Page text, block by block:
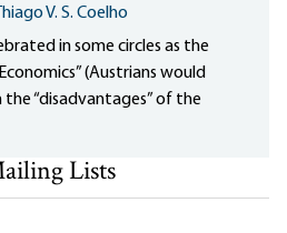
Thiago V. S. Coelho
in some circles as the
(Austrians would
the “disadvantages” of the
Lists